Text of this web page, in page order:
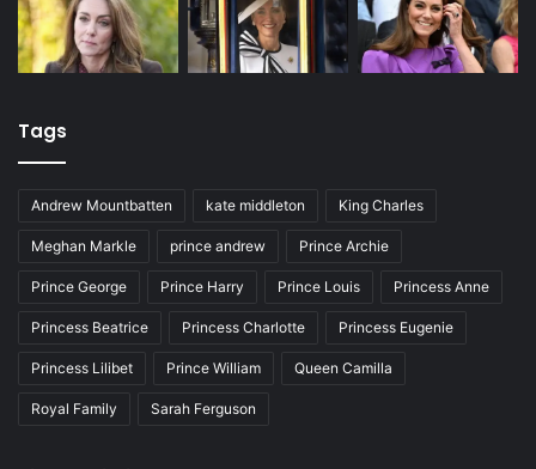
Tags
Andrew Mountbatten kate middleton King Charles
Meghan Markle prince andrew Prince Archie
Prince George Prince Harry Prince Louis Princess Anne
Princess Beatrice Princess Charlotte Princess Eugenie
Princess Lilibet Prince William Queen Camilla
Royal Family Sarah Ferguson